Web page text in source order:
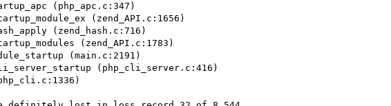
(php_apc.c:347)
(zend_API.c:1656)
(zend_hash.c:716)
(zend_API.c:1783)
(main.c:2191)
(php_cli_server.c:416)